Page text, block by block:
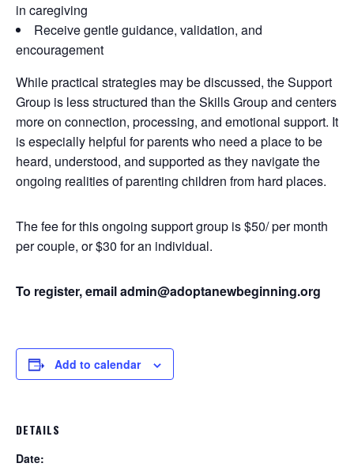
in caregiving
Receive gentle guidance, validation, and
encouragement
While practical strategies may be discussed, the Support
Group is less structured than the Skills Group and centers
more on connection, processing, and emotional support. It
is especially helpful for parents who need a place to be
heard, understood, and supported as they navigate the
ongoing realities of parenting children from hard places.
The fee for this ongoing support group is $50/ per month
per couple, or $30 for an individual.
To register, email admin@adoptanewbeginning.org
Add to calendar
DETAILS
Date: